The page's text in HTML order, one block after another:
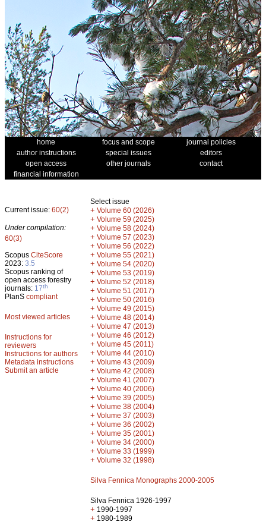
home focus and scope
journal policies
author instructions
special issues
editors
open access
other journals
contact
financial information
Current issue: 60(2)
Under compilation:
60(3)
Scopus CiteScore
2023: 3.5
Scopus ranking of
open access forestry
journals: 17th
PlanS compliant
Most viewed articles
Instructions for
reviewers
Instructions for authors
Metadata instructions
Submit an article
Select issue
+ Volume 60 (2026)
+ Volume 59 (2025)
+ Volume 58 (2024)
+ Volume 57 (2023)
+ Volume 56 (2022)
+ Volume 55 (2021)
+ Volume 54 (2020)
+ Volume 53 (2019)
+ Volume 52 (2018)
+ Volume 51 (2017)
+ Volume 50 (2016)
+ Volume 49 (2015)
+ Volume 48 (2014)
+ Volume 47 (2013)
+ Volume 46 (2012)
+ Volume 45 (2011)
+ Volume 44 (2010)
+ Volume 43 (2009)
+ Volume 42 (2008)
+ Volume 41 (2007)
+ Volume 40 (2006)
+ Volume 39 (2005)
+ Volume 38 (2004)
+ Volume 37 (2003)
+ Volume 36 (2002)
+ Volume 35 (2001)
+ Volume 34 (2000)
+ Volume 33 (1999)
+ Volume 32 (1998)
Silva Fennica Monographs 2000-2005
Silva Fennica 1926-1997
+ 1990-1997
+ 1980-1989